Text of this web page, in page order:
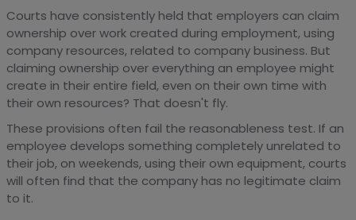
Courts have consistently held that employers can claim
ownership over work created during employment, using
company resources, related to company business. But
claiming ownership over everything an employee might
create in their entire field, even on their own time with
their own resources? That doesn't fly.
These provisions often fail the reasonableness test. If an
employee develops something completely unrelated to
their job, on weekends, using their own equipment, courts
will often find that the company has no legitimate claim
to it.